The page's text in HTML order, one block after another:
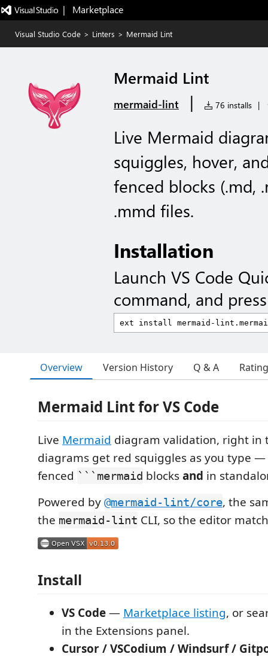
|   Marketplace
Visual Studio Code > Linters > Mermaid Lint
Mermaid Lint
mermaid-lint | 76 installs |
Live Mermaid
squiggles, hover,
fenced blocks (.md,
.mmd files.
Installation
Launch VS Code
command, and
Overview Version History Q & A
Mermaid Lint for VS Code
Live Mermaid diagram validation, right in
diagrams get red squiggles as you type
fenced ```mermaid blocksand in
Powered by @mermaid-lint/core, the
the mermaid-lint CLI, so the editor
Install
VS Code— Marketplace listing, or
in the Extensions panel.
Cursor / VSCodium / Windsurf /